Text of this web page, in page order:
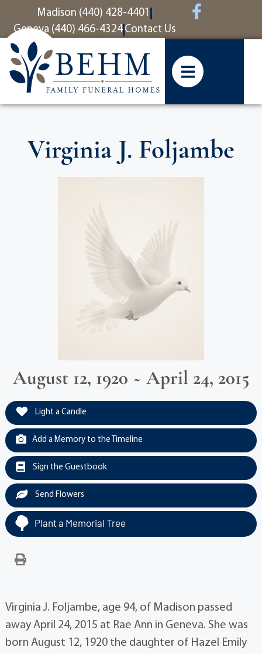
contentMadison (440) 428-4401
Geneva (440) 466-4324 Contact Us
Virginia J. Foljambe
August 12, 1920 ~ April 24, 2015
Light a Candle
Add a Memory to the Timeline
Sign the Guestbook
Send Flowers
Plant a Memorial Tree
Virginia J. Foljambe, age 94, of Madison passed
away April 24, 2015 at Rae Ann in Geneva. She was
born August 12, 1920 the daughter of Hazel Emily